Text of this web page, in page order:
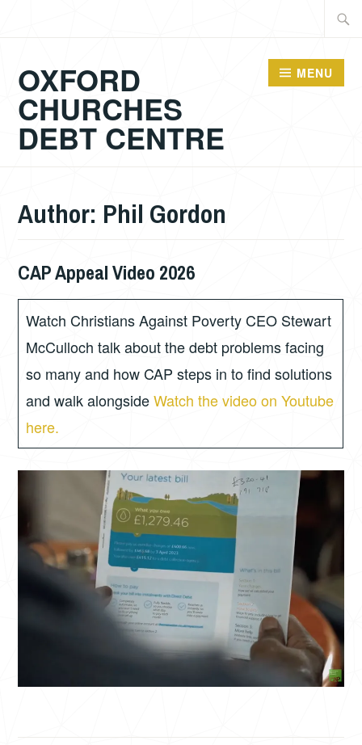
OXFORD
CHURCHES
DEBT CENTRE
MENU
Author: Phil Gordon
JULY
2026
PHIL
CAP Appeal Video 2026
Watch Christians Against Poverty CEO Stewart
McCulloch talk about the debt problems facing
so many and how CAP steps in to find solutions
and walk alongsideWatch the video on Youtube
here.